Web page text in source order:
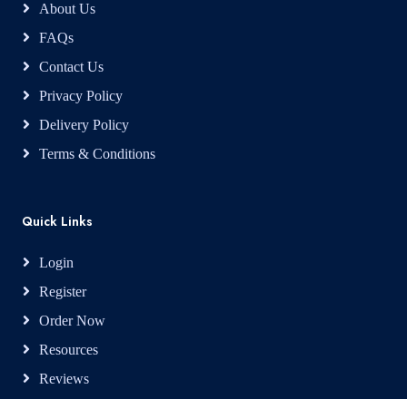
About Us
FAQs
Contact Us
Privacy Policy
Delivery Policy
Terms & Conditions
Quick Links
Login
Register
Order Now
Resources
Reviews